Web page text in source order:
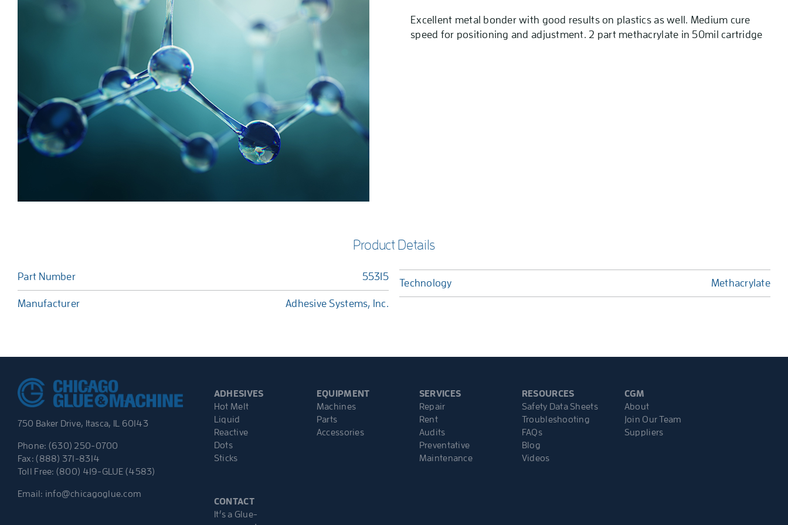
Excellent metal bonder with good results on plastics as well. Medium cure
speed for positioning and adjustment. 2 part methacrylate in 50mil cartridge
Product Details
Part Number 55315
Manufacturer Adhesive Systems, Inc.
Technology Methacrylate
750 Baker Drive, Itasca, IL 60143
Phone: (630) 250-0700
Fax: (888) 371-8314
Toll Free: (800) 419-GLUE (4583)
Email: info@chicagoglue.com
ADHESIVES
Hot Melt
Liquid
Reactive
Dots
Sticks
EQUIPMENT
Machines
Parts
Accessories
SERVICES
Repair
Rent
Audits
Preventative
Maintenance
RESOURCES
Safety Data Sheets
Troubleshooting
FAQs
Blog
Videos
CGM
About
Join Our Team
Suppliers
CONTACT
It’s a Glue-